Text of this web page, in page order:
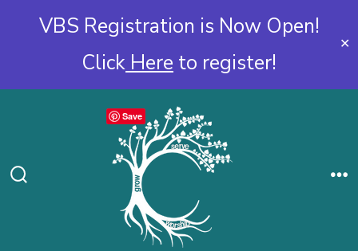
VBS Registration is Now Open!
Click Here to register!
✕
Save